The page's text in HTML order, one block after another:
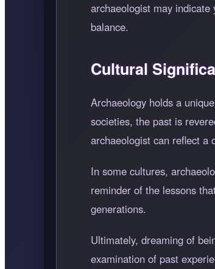
archaeologist may
balance.
Cultural
Archaeology holds a
societies, the past is
archaeologist can reflect a
In some cultures,
reminder of the lessons
generations.
Ultimately, dreaming of
examination of past